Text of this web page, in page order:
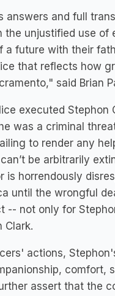
answers and full
the unjustified use
a future with their
that reflects how
said Brian
executed Stephon
was a criminal
to render any
be arbitrarily
is horrendously
until the wrongful
-- not only for
Clark.
actions,
comfort,
assert that the